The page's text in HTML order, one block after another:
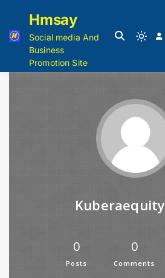
Hmsay
Social media And
Business
Promotion Site
Kuberaequity
0
Posts
0
Comments